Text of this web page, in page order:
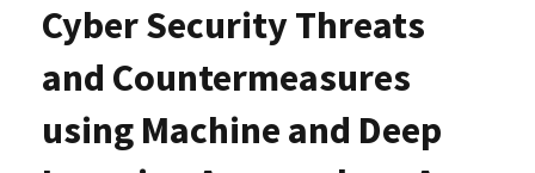
Cyber Security Threats
and Countermeasures
using Machine and Deep